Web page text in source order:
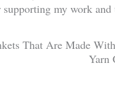
my work and